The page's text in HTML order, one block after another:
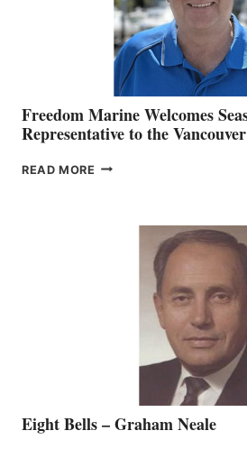
Freedom Marine Welcomes
Representative to the
READ MORE FREEDOM
REPRESENTATIVE
VANCOUVER
Eight Bells – Graham Neale